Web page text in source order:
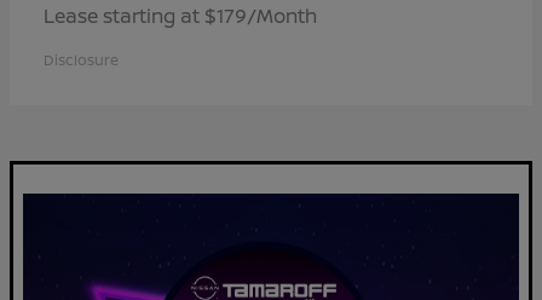
Lease starting at $179/Month
Disclosure